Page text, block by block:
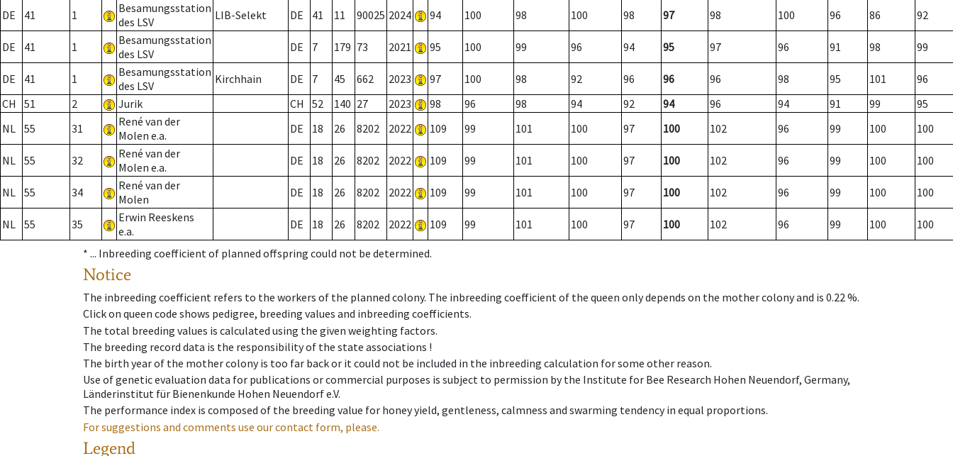
DE 41 1
Besamungsstation
des LSV
LIB-Selekt DE 41 11 90025 2024 94 100 98 100 98 97 98 100 96 86 92
DE 41 1
Besamungsstation
des LSV
DE 7 179 73 2021 95 100 99 96 94 95 97 96 91 98 99
DE 41 1
Besamungsstation
des LSV
Kirchhain DE 7 45 662 2023 97 100 98 92 96 96 96 98 95 101
96
CH
51 2 Jurik CH 52 140 27 2023 98 96 98 94 92 94 96 94 91 99
95
NL 55 31
René van der
Molen e.a.
DE 18 26 8202 2022 109 99 101 100 97 100 102 96 99 100 100
NL 55 32
René van der
Molen e.a.
DE 18 26 8202 2022 109 99 101 100 97 100 102 96 99 100 100
NL 55 34
René van der
Molen
DE 18 26 8202 2022 109 99 101 100 97 100 102 96 99 100 100
NL 55 35
Erwin Reeskens
e.a.
DE 18 26 8202 2022 109 99 101 100 97 100 102 96 99 100 100
* ... Inbreeding coefficient of planned offspring could not be determined.
Notice
The inbreeding coefficient refers to the workers of the planned colony. The inbreeding coefficient of the queen only depends on the mother colony and is 0.22 %.
Click on queen code shows pedigree, breeding values and inbreeding coefficients.
The total breeding values is calculated using the given weighting factors.
The breeding record data is the responsibility of the state associations !
The birth year of the mother colony is too far back or it could not be included in the inbreeding calculation for some other reason.
Use of genetic evaluation data for publications or commercial purposes is subject to permission by the Institute for Bee Research Hohen Neuendorf, Germany,
Länderinstitut für Bienenkunde Hohen Neuendorf e.V.
The performance index is composed of the breeding value for honey yield, gentleness, calmness and swarming tendency in equal proportions.
For suggestions and comments use our contact form, please.
Legend